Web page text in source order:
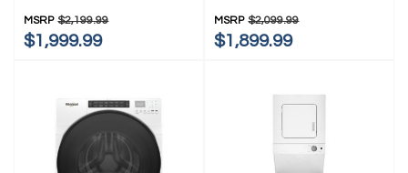
MSRP $2,199.99
$1,999.99
MSRP $2,099.99
$1,899.99